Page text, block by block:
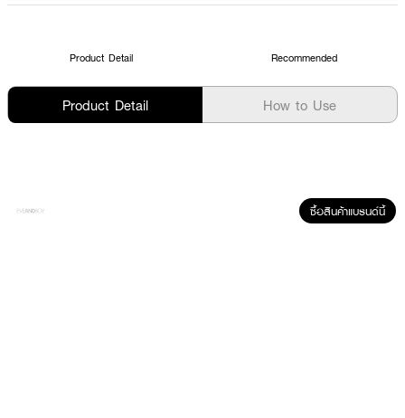
Product Detail Recommended
Product Detail How to Use
ซื้อสินค้าแบรนด์นี้